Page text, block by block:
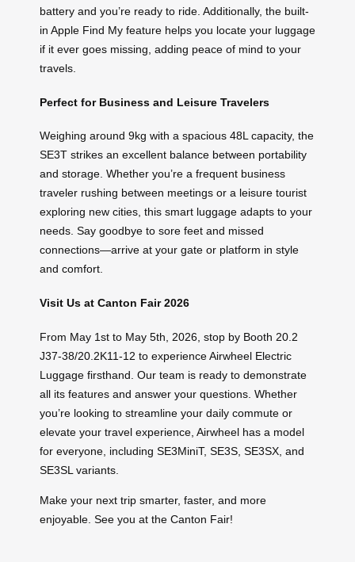
battery and you’re ready to ride. Additionally, the built-
in Apple Find My feature helps you locate your luggage
if it ever goes missing, adding peace of mind to your
travels.
Perfect for Business and Leisure Travelers
Weighing around 9kg with a spacious 48L capacity, the
SE3T strikes an excellent balance between portability
and storage. Whether you’re a frequent business
traveler rushing between meetings or a leisure tourist
exploring new cities, this smart luggage adapts to your
needs. Say goodbye to sore feet and missed
connections—arrive at your gate or platform in style
and comfort.
Visit Us at Canton Fair 2026
From May 1st to May 5th, 2026, stop by Booth 20.2
J37-38/20.2K11-12 to experience Airwheel Electric
Luggage firsthand. Our team is ready to demonstrate
all its features and answer your questions. Whether
you’re looking to streamline your daily commute or
elevate your travel experience, Airwheel has a model
for everyone, including SE3MiniT, SE3S, SE3SX, and
SE3SL variants.
Make your next trip smarter, faster, and more
enjoyable. See you at the Canton Fair!